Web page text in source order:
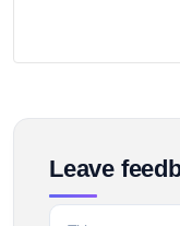
Leave